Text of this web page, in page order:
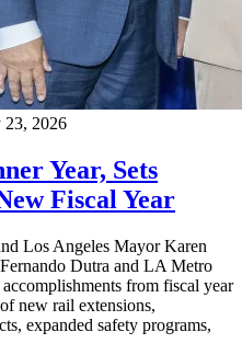
23, 2026
Year, Sets
Fiscal Year
Los Angeles Mayor Karen
Dutra and LA Metro
from fiscal year
new rail extensions,
expanded safety programs,